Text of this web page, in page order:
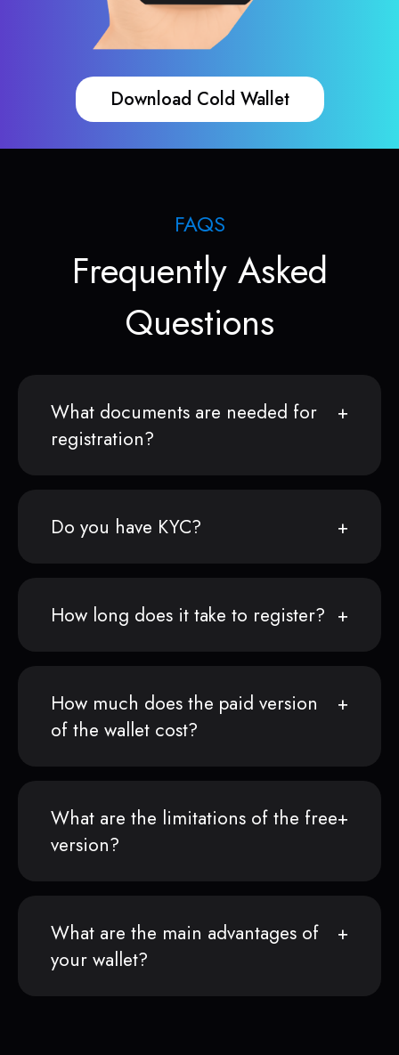
Download Cold Wallet
FAQS
Frequently Asked
Questions
What documents are needed for
registration?
Do you have KYC?
How long does it take to register?
How much does the paid version
of the wallet cost?
What are the limitations of the free
version?
What are the main advantages of
your wallet?